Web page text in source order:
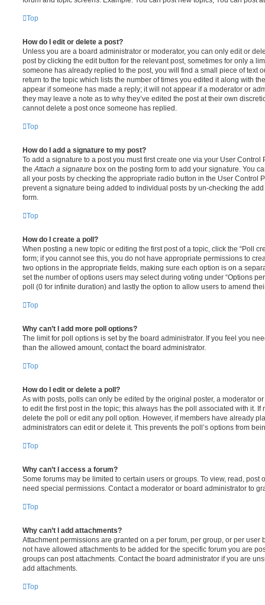
Top
How do I edit or delete a post?
Unless you are a board administrator or moderator, you can only edit or
post by clicking the edit button for the relevant post, sometimes for only a
someone has already replied to the post, you will find a small piece of text
return to the topic which lists the number of times you edited it along with
appear if someone has made a reply; it will not appear if a moderator or
they may leave a note as to why they’ve edited the post at their own
cannot delete a post once someone has replied.
Top
How do I add a signature to my post?
To add a signature to a post you must first create one via your User
the Attach a signature box on the posting form to add your signature. You
all your posts by checking the appropriate radio button in the User Control
prevent a signature being added to individual posts by un-checking the
form.
Top
How do I create a poll?
When posting a new topic or editing the first post of a topic, click the “Poll
form; if you cannot see this, you do not have appropriate permissions to
two options in the appropriate fields, making sure each option is on a
set the number of options users may select during voting under “Options
poll (0 for infinite duration) and lastly the option to allow users to amend
Top
Why can’t I add more poll options?
The limit for poll options is set by the board administrator. If you feel you
than the allowed amount, contact the board administrator.
Top
How do I edit or delete a poll?
As with posts, polls can only be edited by the original poster, a moderator
to edit the first post in the topic; this always has the poll associated with it. If
delete the poll or edit any poll option. However, if members have already
administrators can edit or delete it. This prevents the poll’s options from
Top
Why can’t I access a forum?
Some forums may be limited to certain users or groups. To view, read, post
need special permissions. Contact a moderator or board administrator to
Top
Why can’t I add attachments?
Attachment permissions are granted on a per forum, per group, or per user
not have allowed attachments to be added for the specific forum you are
groups can post attachments. Contact the board administrator if you are
add attachments.
Top